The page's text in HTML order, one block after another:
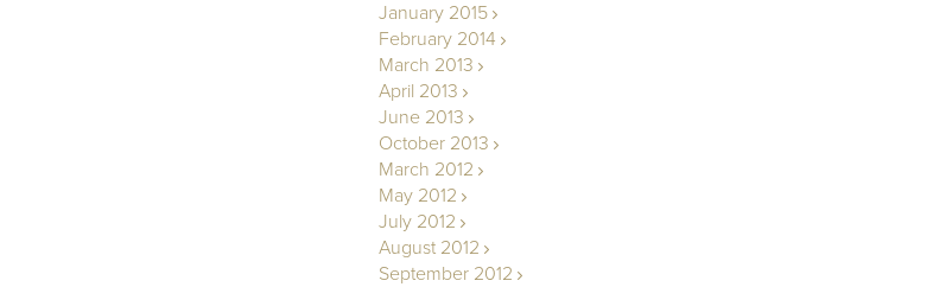
January 2015
February 2014
March 2013
April 2013
June 2013
October 2013
March 2012
May 2012
July 2012
August 2012
September 2012